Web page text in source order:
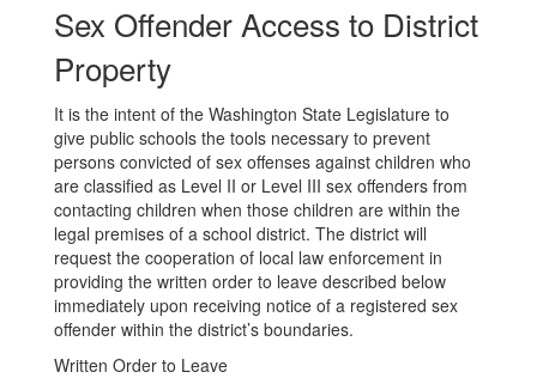
Sex Offender Access to District
Property
It is the intent of the Washington State Legislature to
give public schools the tools necessary to prevent
persons convicted of sex offenses against children who
are classified as Level II or Level III sex offenders from
contacting children when those children are within the
legal premises of a school district. The district will
request the cooperation of local law enforcement in
providing the written order to leave described below
immediately upon receiving notice of a registered sex
offender within the district’s boundaries.
Written Order to Leave